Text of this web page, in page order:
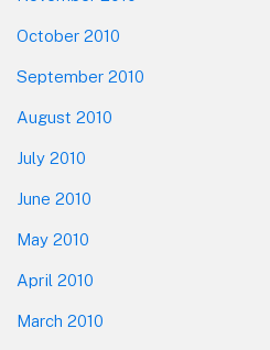
October 2010
September 2010
August 2010
July 2010
June 2010
May 2010
April 2010
March 2010